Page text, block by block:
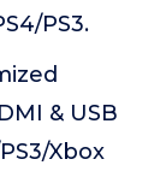
PS3.
& USB
Xbox